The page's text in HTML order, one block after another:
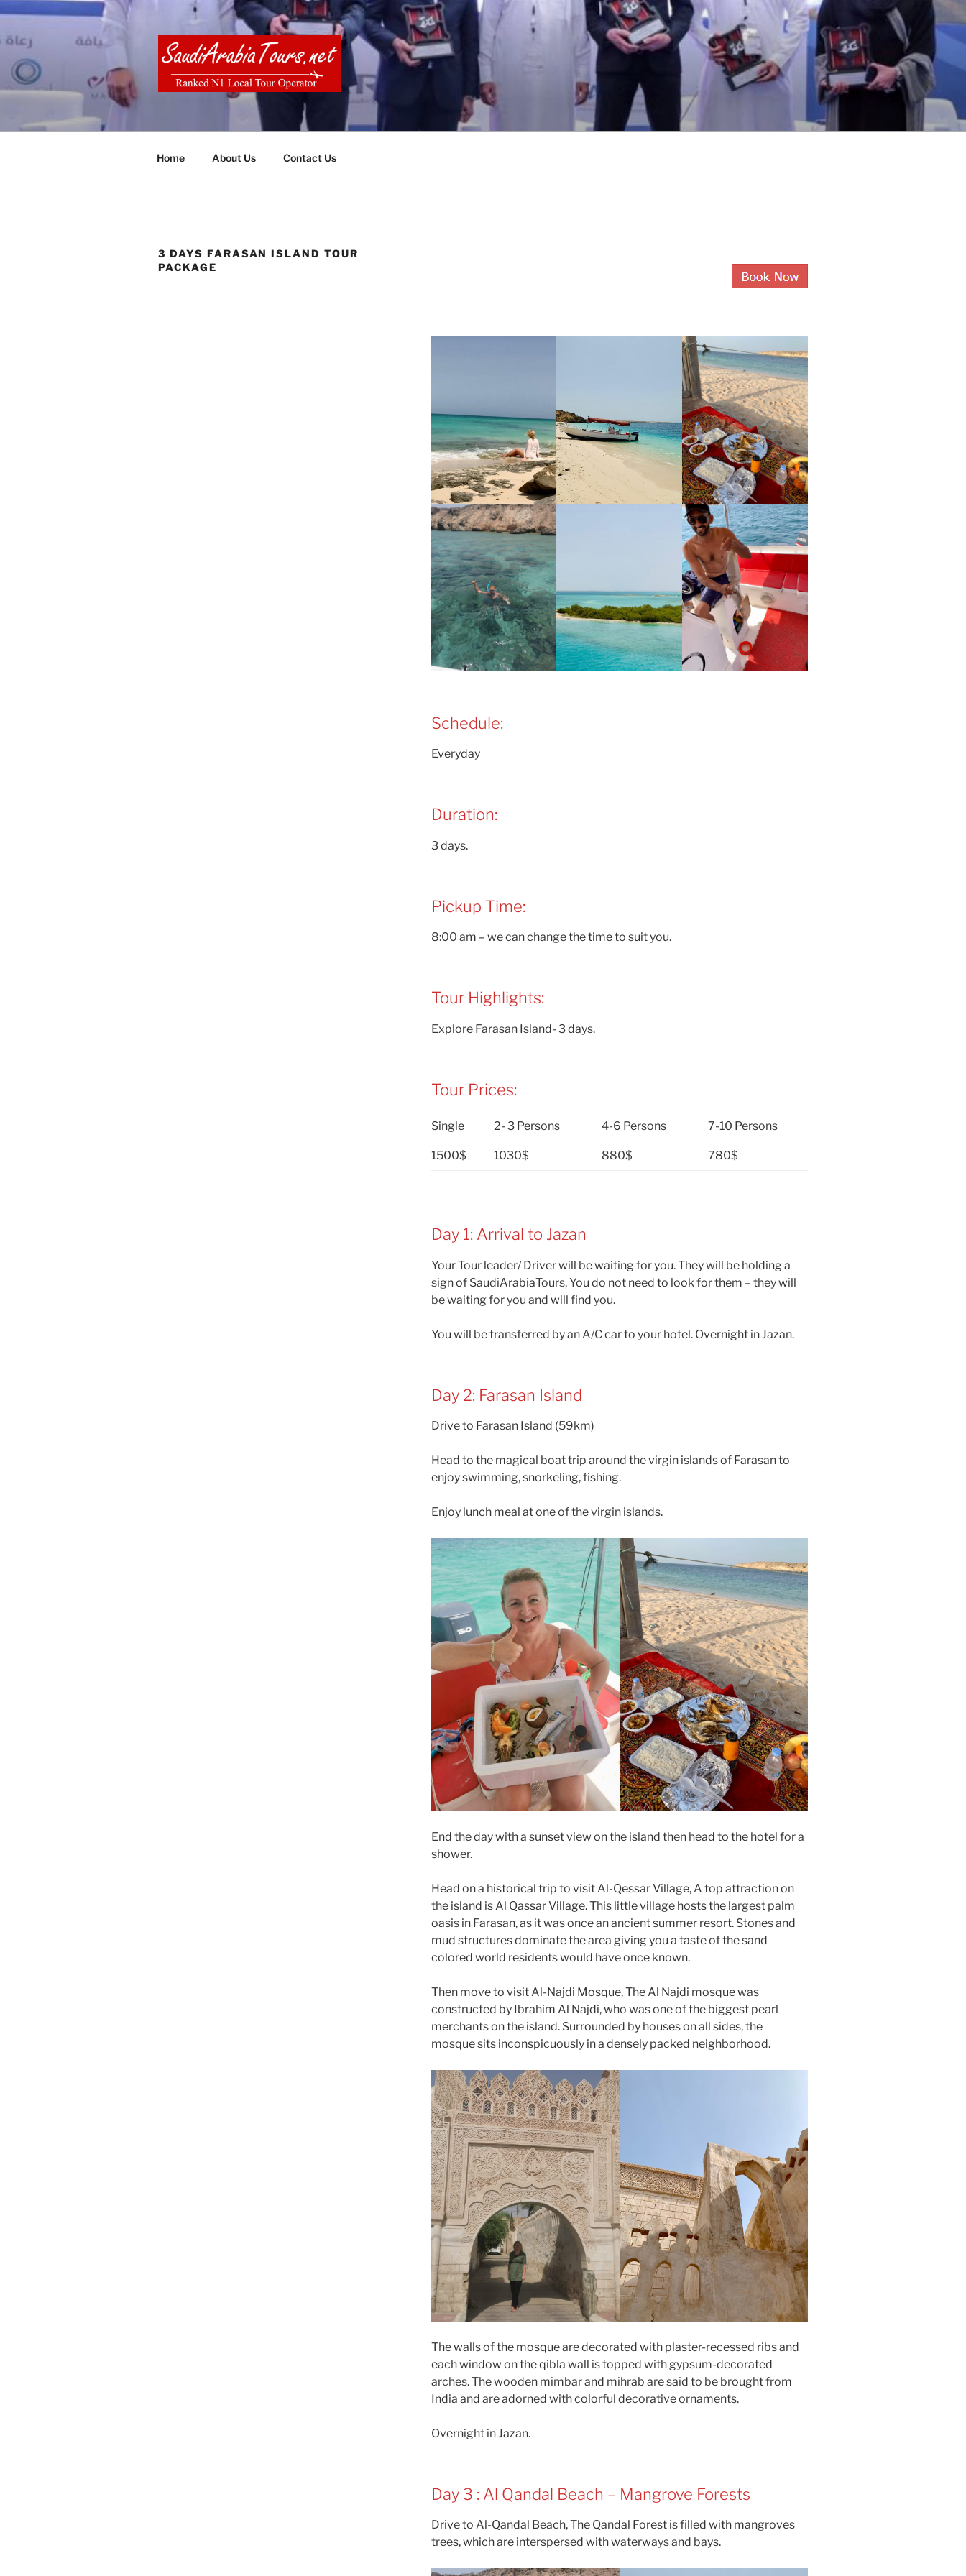
Skip
content
SAUDI ARABIA TOURS
Home About Us Contact Us
3 DAYS FARASAN ISLAND TOUR
PACKAGE
Schedule:
Everyday
Duration:
3 days.
Pickup Time:
8:00 am – we can change the time to suit you.
Tour Highlights:
Explore Farasan Island- 3 days.
Tour Prices:
Single 2- 3 Persons 4-6 Persons 7-10 Persons
1500$ 1030$ 880$ 780$
Day 1: Arrival to Jazan
Your Tour leader/ Driver will be waiting for you. They will be holding a
sign of SaudiArabiaTours, You do not need to look for them – they will
be waiting for you and will find you.
You will be transferred by an A/C car to your hotel. Overnight in Jazan.
Day 2: Farasan Island
Drive to Farasan Island (59km)
Head to the magical boat trip around the virgin islands of Farasan to
enjoy swimming, snorkeling, fishing.
Enjoy lunch meal at one of the virgin islands.
End the day with a sunset view on the island then head to the hotel for a
shower.
Head on a historical trip to visit Al-Qessar Village, A top attraction on
the island is Al Qassar Village. This little village hosts the largest palm
oasis in Farasan, as it was once an ancient summer resort. Stones and
mud structures dominate the area giving you a taste of the sand
colored world residents would have once known.
Then move to visit Al-Najdi Mosque, The Al Najdi mosque was
constructed by Ibrahim Al Najdi, who was one of the biggest pearl
merchants on the island. Surrounded by houses on all sides, the
mosque sits inconspicuously in a densely packed neighborhood.
The walls of the mosque are decorated with plaster-recessed ribs and
each window on the qibla wall is topped with gypsum-decorated
arches. The wooden mimbar and mihrab are said to be brought from
India and are adorned with colorful decorative ornaments.
Overnight in Jazan.
Day 3 : Al Qandal Beach – Mangrove Forests
Drive to Al-Qandal Beach, The Qandal Forest is filled with mangroves
trees, which are interspersed with waterways and bays.